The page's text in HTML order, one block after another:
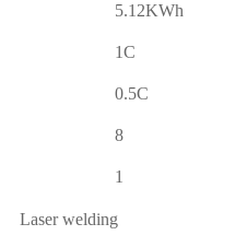
5.12KWh
1C
0.5C
8
1
Laser welding